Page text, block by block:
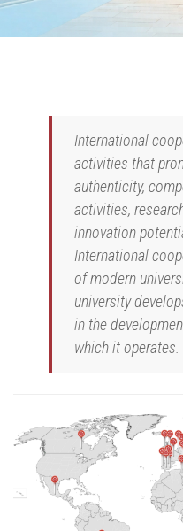
International
activities that
authenticity,
activities,
innovation
International
of modern
university
in the
which it operates.